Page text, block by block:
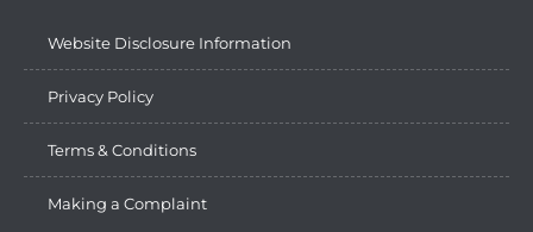
Website Disclosure Information
Privacy Policy
Terms & Conditions
Making a Complaint